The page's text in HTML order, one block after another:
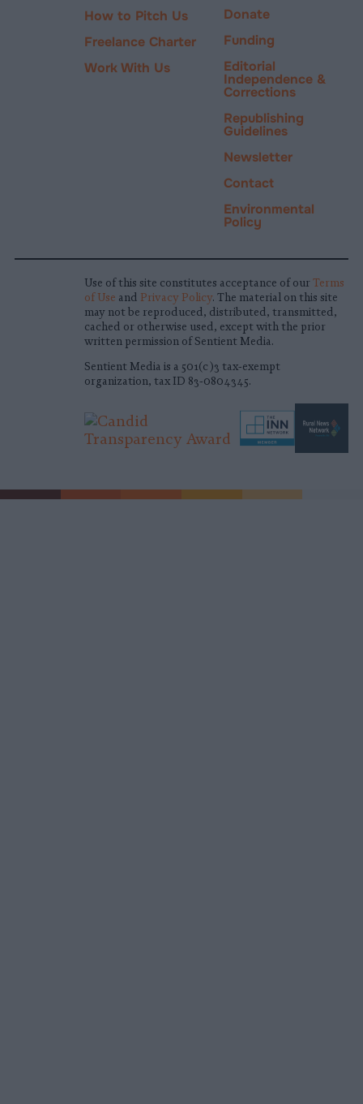
How to Pitch Us
Freelance Charter
Work With Us
Donate
Funding
Editorial
Independence &
Corrections
Republishing
Guidelines
Newsletter
Contact
Environmental
Policy
Use of this site constitutes acceptance of our Terms
of Use and Privacy Policy. The material on this site
may not be reproduced, distributed, transmitted,
cached or otherwise used, except with the prior
written permission of Sentient Media.
Sentient Media is a 501(c)3 tax-exempt
organization, tax ID 83-0804345.